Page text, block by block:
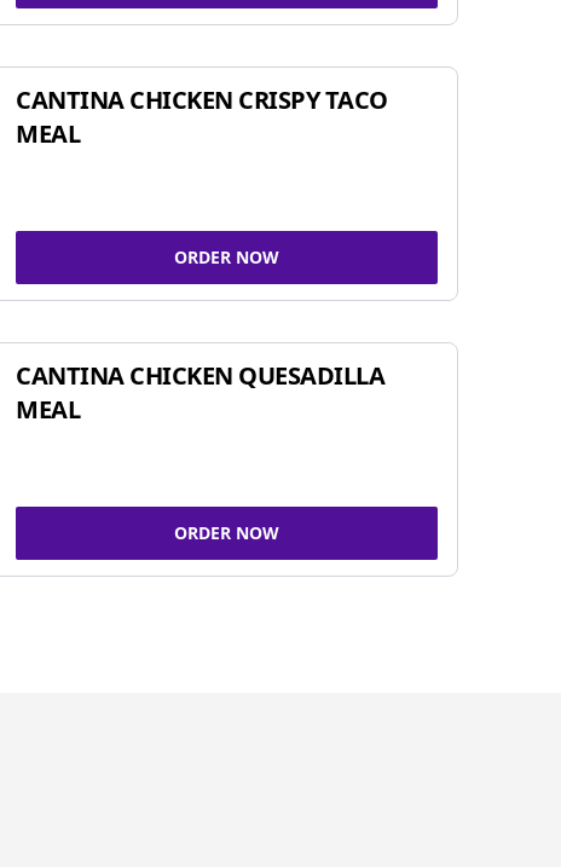
CANTINA CHICKEN CRISPY TACO
MEAL
ORDER NOW
CANTINA CHICKEN QUESADILLA
MEAL
ORDER NOW